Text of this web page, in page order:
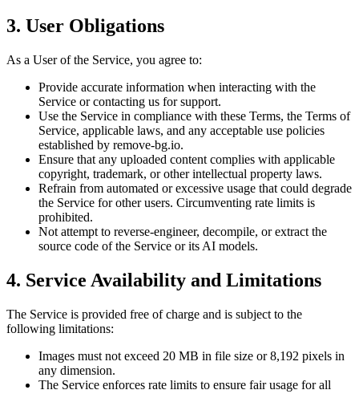
3. User Obligations
As a User of the Service, you agree to:
Provide accurate information when interacting with the
Service or contacting us for support.
Use the Service in compliance with these Terms, the Terms of
Service, applicable laws, and any acceptable use policies
established by remove-bg.io.
Ensure that any uploaded content complies with applicable
copyright, trademark, or other intellectual property laws.
Refrain from automated or excessive usage that could degrade
the Service for other users. Circumventing rate limits is
prohibited.
Not attempt to reverse-engineer, decompile, or extract the
source code of the Service or its AI models.
4. Service Availability and Limitations
The Service is provided free of charge and is subject to the
following limitations:
Images must not exceed 20 MB in file size or 8,192 pixels in
any dimension.
The Service enforces rate limits to ensure fair usage for all